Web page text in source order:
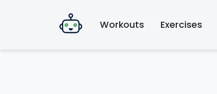
Workouts Exercises